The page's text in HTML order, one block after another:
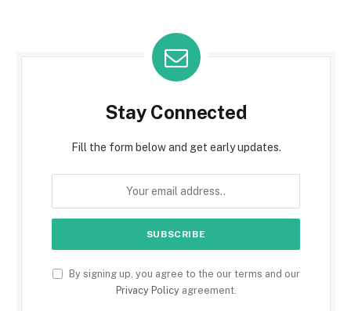
Stay Connected
Fill the form below and get early updates.
By signing up, you agree to the our terms and our
Privacy Policyagreement.